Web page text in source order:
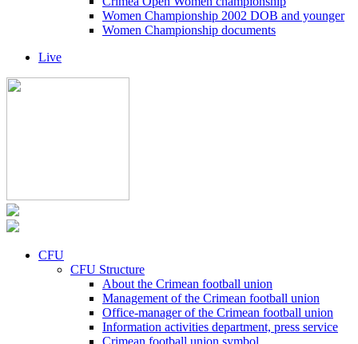
Women Championship 2002 DOB and younger
Women Championship documents
Live
CFU
CFU Structure
About the Crimean football union
Management of the Crimean football union
Office-manager of the Crimean football union
Information activities department, press service
Crimean football union symbol